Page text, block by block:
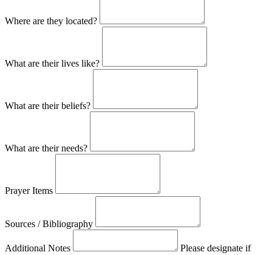
Where are they located?
What are their lives like?
What are their beliefs?
What are their needs?
Prayer Items
Sources / Bibliography
Additional Notes
Please designate if